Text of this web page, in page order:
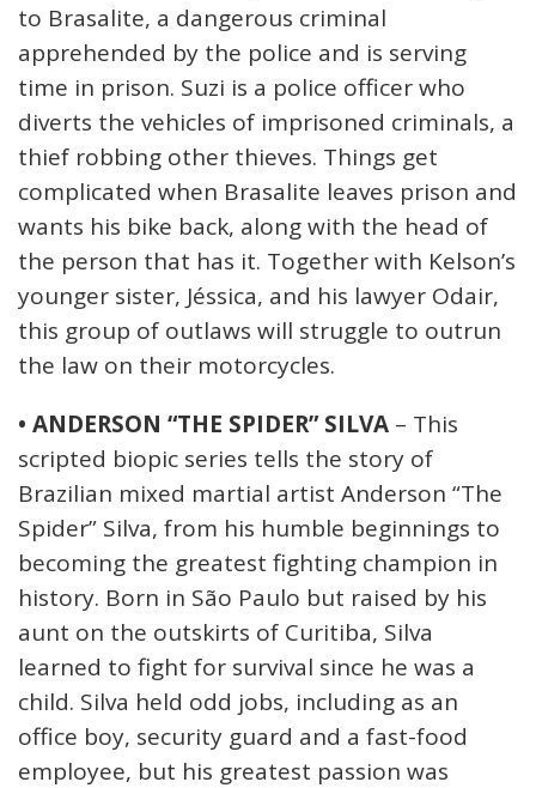
to Brasalite, a dangerous criminal
apprehended by the police and is serving
time in prison. Suzi is a police officer who
diverts the vehicles of imprisoned criminals, a
thief robbing other thieves. Things get
complicated when Brasalite leaves prison and
wants his bike back, along with the head of
the person that has it. Together with Kelson’s
younger sister, Jéssica, and his lawyer Odair,
this group of outlaws will struggle to outrun
the law on their motorcycles.
• ANDERSON “THE SPIDER” SILVA – This
scripted biopic series tells the story of
Brazilian mixed martial artist Anderson “The
Spider” Silva, from his humble beginnings to
becoming the greatest fighting champion in
history. Born in São Paulo but raised by his
aunt on the outskirts of Curitiba, Silva
learned to fight for survival since he was a
child. Silva held odd jobs, including as an
office boy, security guard and a fast-food
employee, but his greatest passion was